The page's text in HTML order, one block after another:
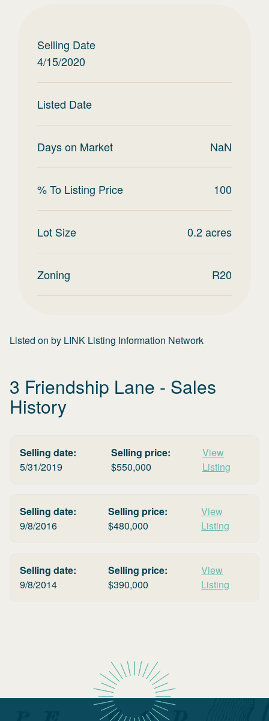
Selling Date
4/15/2020
Listed Date
Days on Market NaN
% To Listing Price 100
Lot Size 0.2acres
Zoning R20
Listed on by LINK Listing Information Network
3 Friendship Lane - Sales
History
Selling date:
5/31/2019
Selling price:
$550,000
View
Listing
Selling date:
9/8/2016
Selling price:
$480,000
View
Listing
Selling date:
9/8/2014
Selling price:
$390,000
View
Listing